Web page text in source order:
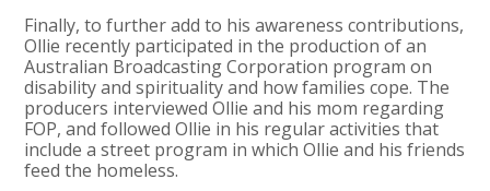
Finally, to further add to his awareness contributions,
Ollie recently participated in the production of an
Australian Broadcasting Corporation program on
disability and spirituality and how families cope. The
producers interviewed Ollie and his mom regarding
FOP, and followed Ollie in his regular activities that
include a street program in which Ollie and his friends
feed the homeless.